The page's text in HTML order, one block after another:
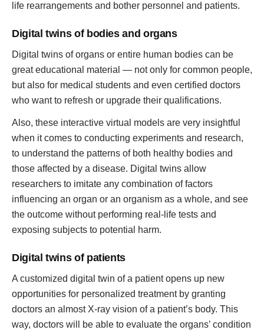
life rearrangements and bother personnel and patients.
Digital twins of bodies and organs
Digital twins of organs or entire human bodies can be
great educational material — not only for common people,
but also for medical students and even certified doctors
who want to refresh or upgrade their qualifications.
Also, these interactive virtual models are very insightful
when it comes to conducting experiments and research,
to understand the patterns of both healthy bodies and
those affected by a disease. Digital twins allow
researchers to imitate any combination of factors
influencing an organ or an organism as a whole, and see
the outcome without performing real-life tests and
exposing subjects to potential harm.
Digital twins of patients
A customized digital twin of a patient opens up new
opportunities for personalized treatment by granting
doctors an almost X-ray vision of a patient’s body. This
way, doctors will be able to evaluate the organs’ condition